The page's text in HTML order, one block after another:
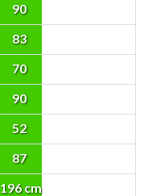
90
83
70
90
52
87
196 cm